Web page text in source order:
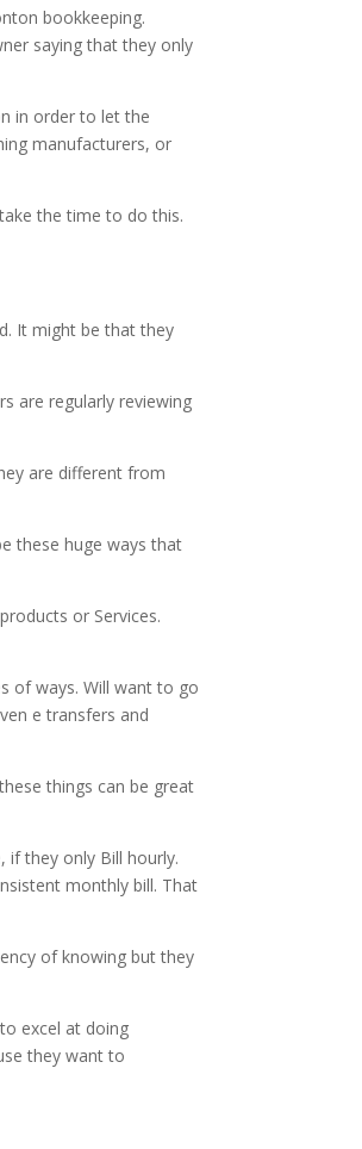
bookkeeping.
saying that they only
in order to let the
manufacturers, or
the time to do this.
It might be that they
are regularly reviewing
are different from
these huge ways that
or Services.
of ways. Will want to go
e transfers and
things can be great
if they only Bill hourly.
monthly bill. That
of knowing but they
excel at doing
they want to